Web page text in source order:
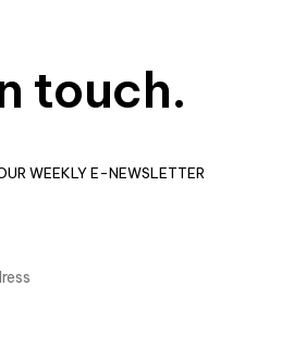
touch.
WEEKLY E-NEWSLETTER